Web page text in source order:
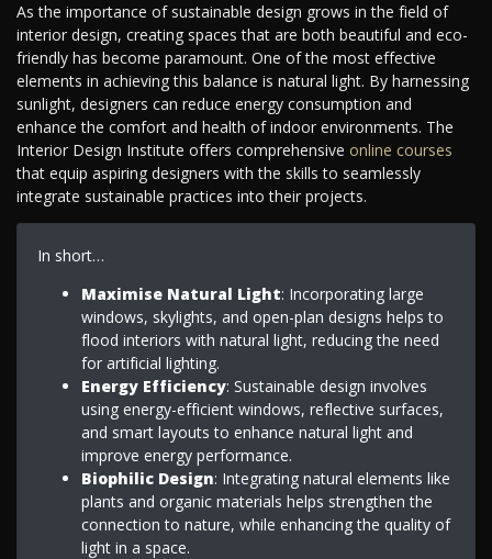
As the importance of sustainable design grows in the field of
interior design, creating spaces that are both beautiful and eco-
friendly has become paramount. One of the most effective
elements in achieving this balance is natural light. By harnessing
sunlight, designers can reduce energy consumption and
enhance the comfort and health of indoor environments. The
Interior Design Institute offers comprehensive online courses
that equip aspiring designers with the skills to seamlessly
integrate sustainable practices into their projects.
In short…
Maximise Natural Light: Incorporating large
windows, skylights, and open-plan designs helps to
flood interiors with natural light, reducing the need
for artificial lighting.
Energy Efficiency: Sustainable design involves
using energy-efficient windows, reflective surfaces,
and smart layouts to enhance natural light and
improve energy performance.
Biophilic Design: Integrating natural elements like
plants and organic materials helps strengthen the
connection to nature, while enhancing the quality of
light in a space.